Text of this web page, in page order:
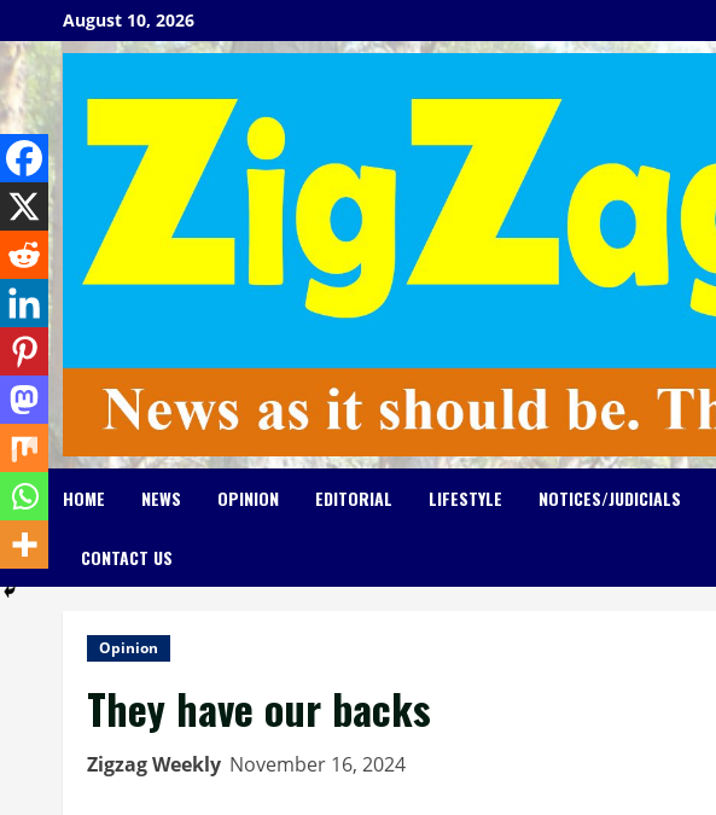
to
content
August 10, 2026
HOME NEWS OPINION EDITORIAL LIFESTYLE NOTICES/JUDICIALS
CONTACT US
Opinion
They have our backs
Zigzag Weekly November 16, 2024